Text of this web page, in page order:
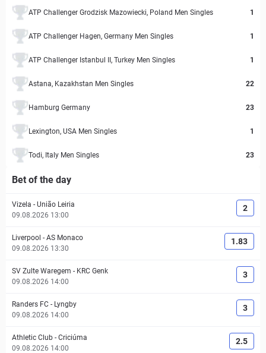
ATP Challenger Grodzisk Mazowiecki, Poland Men Singles 1
ATP Challenger Hagen, Germany Men Singles 1
ATP Challenger Istanbul II, Turkey Men Singles 1
Astana, Kazakhstan Men Singles 22
Hamburg Germany 23
Lexington, USA Men Singles 1
Todi, Italy Men Singles 23
Bet of the day
Vizela - União Leiria
09.08.2026 13:00
2
Liverpool - AS Monaco
09.08.2026 13:30
1.83
SV Zulte Waregem - KRC Genk
09.08.2026 14:00
3
Randers FC - Lyngby
09.08.2026 14:00
3
Athletic Club - Criciúma
09.08.2026 14:00
2.5